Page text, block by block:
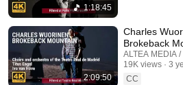
1:18:45
2:09:50
Charles
Brokeback
ALTEA MEDIA
19K views
3
CC